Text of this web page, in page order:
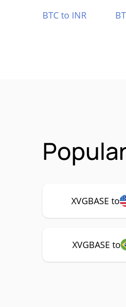
BTC to INR
XVGBASE to
XVGBASE to